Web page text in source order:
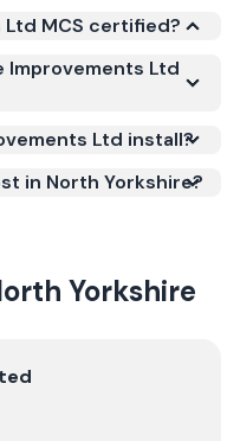
Ltd MCS certified?
Scheme
installation to
(SEG) and
Improvements Ltd
Ltd install?
in North Yorkshire?
Yorkshire